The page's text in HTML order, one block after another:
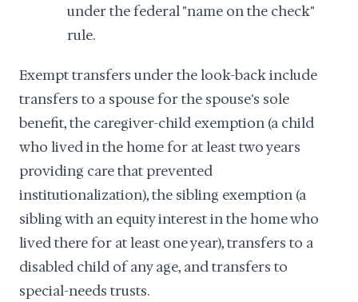
under the federal "name on the check"
rule.
Exempt transfers under the look-back include
transfers to a spouse for the spouse's sole
benefit, the caregiver-child exemption (a child
who lived in the home for at least two years
providing care that prevented
institutionalization), the sibling exemption (a
sibling with an equity interest in the home who
lived there for at least one year), transfers to a
disabled child of any age, and transfers to
special-needs trusts.